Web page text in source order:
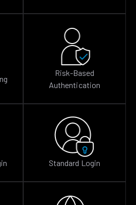
Risk-Based
Authentication
Standard Login